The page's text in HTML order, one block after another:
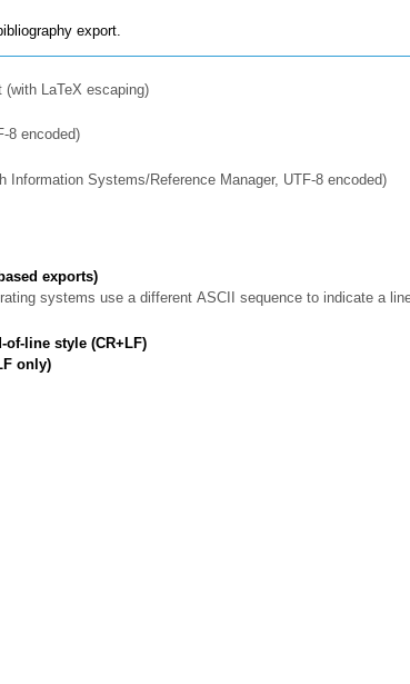
export.
LaTeX escaping)
8 encoded)
Information Systems/Reference Manager, UTF-8 encoded)
exports)
systems use a different ASCII sequence to indicate a
of-line style (CR+LF)
only)